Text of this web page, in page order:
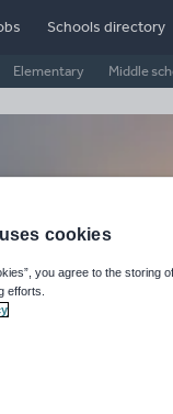
Elementary Middle
Schools directory
cookies
you agree to the storing
efforts.